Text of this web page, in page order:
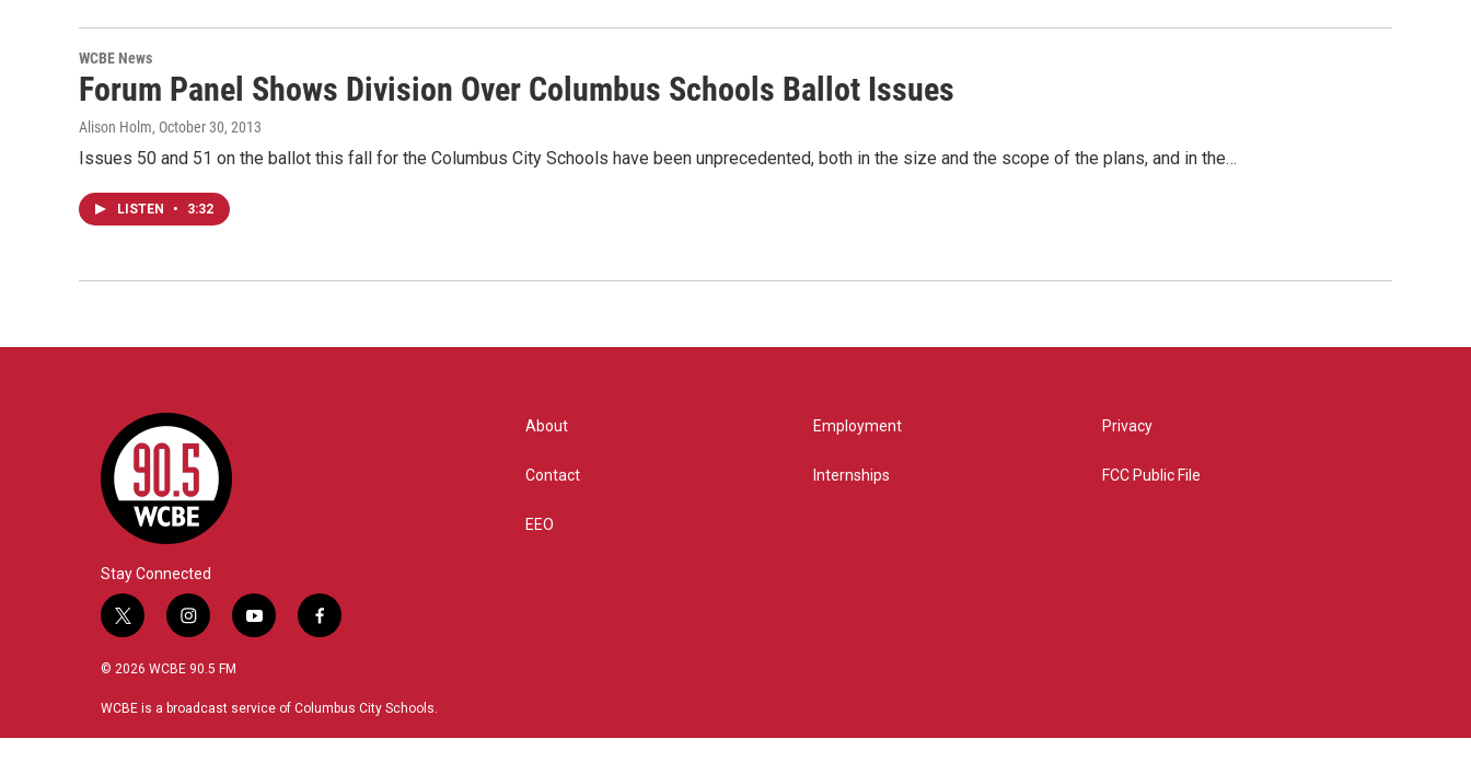
WCBE News
Forum Panel Shows Division Over Columbus Schools Ballot Issues
Alison Holm, October 30, 2013
Issues 50 and 51 on the ballot this fall for the Columbus City Schools have been unprecedented, both in the size and the scope of the plans, and in the…
LISTEN • 3:32
Stay Connected
t
i
t
e
i
s
a
g
y
u
b
f
b
o
© 2026 WCBE 90.5 FM
WCBE is a broadcast service of Columbus City Schools.
About
Contact
EEO
Employment
Internships
Privacy
FCC Public File